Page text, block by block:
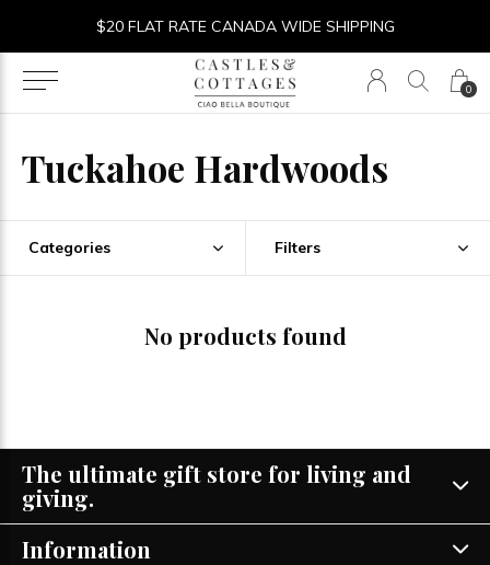
0
$20 FLAT RATE CANADA WIDE SHIPPING
Tuckahoe Hardwoods
Categories Filters
No products found
The ultimate gift store for living and
giving.
Information